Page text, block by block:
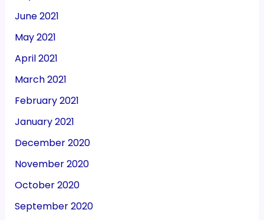
June 2021
May 2021
April 2021
March 2021
February 2021
January 2021
December 2020
November 2020
October 2020
September 2020